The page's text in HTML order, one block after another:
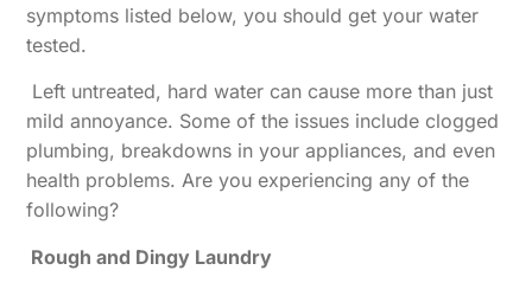
symptoms listed below, you should get your water
tested.
Left untreated, hard water can cause more than just
mild annoyance. Some of the issues include clogged
plumbing, breakdowns in your appliances, and even
health problems. Are you experiencing any of the
following?
Rough and Dingy Laundry